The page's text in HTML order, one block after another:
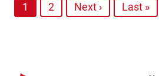
1 2 Next › Last »